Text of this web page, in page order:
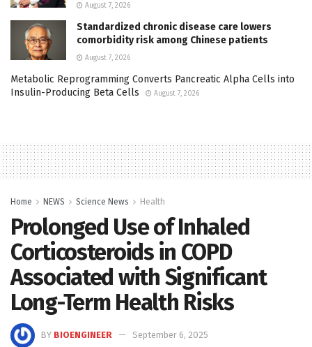
August 7, 2026
Standardized chronic disease care lowers
comorbidity risk among Chinese patients
August 7, 2026
Metabolic Reprogramming Converts Pancreatic Alpha Cells into
Insulin-Producing Beta Cells
August 7, 2026
Home NEWS Science News Health
Prolonged Use of Inhaled
Corticosteroids in COPD
Associated with Significant
Long-Term Health Risks
BY BIOENGINEER
September 6, 2025